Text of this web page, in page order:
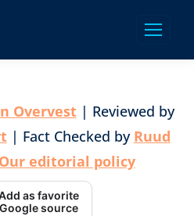
Overvest| Reviewed by
| Fact Checked by Ruud
Our editorial policy
as favorite
Google source